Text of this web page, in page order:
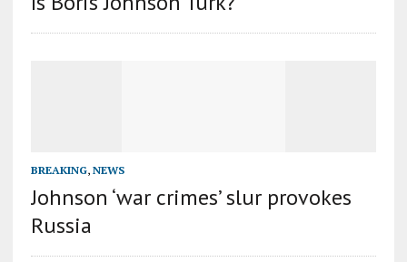
BREAKING, NEWS
Johnson ‘war crimes’ slur provokes
Russia